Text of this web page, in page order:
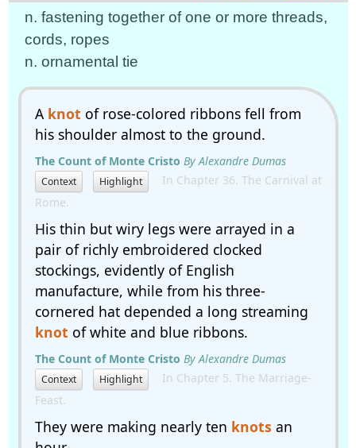
n. fastening together of one or more threads,
cords, ropes
n. ornamental tie
A knot of rose-colored ribbons fell from
his shoulder almost to the ground.
The Count of Monte Cristo By Alexandre Dumas
Context Highlight
In Chapter 36. The Carnival at
Rome.
His thin but wiry legs were arrayed in a
pair of richly embroidered clocked
stockings, evidently of English
manufacture, while from his three-
cornered hat depended a long streaming
knot of white and blue ribbons.
The Count of Monte Cristo By Alexandre Dumas
Context Highlight
In Chapter 5. The Marriage-
Feast.
They were making nearly ten knots an